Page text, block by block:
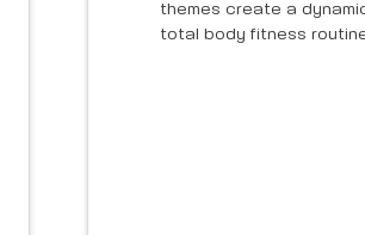
themes create a
total body fitness